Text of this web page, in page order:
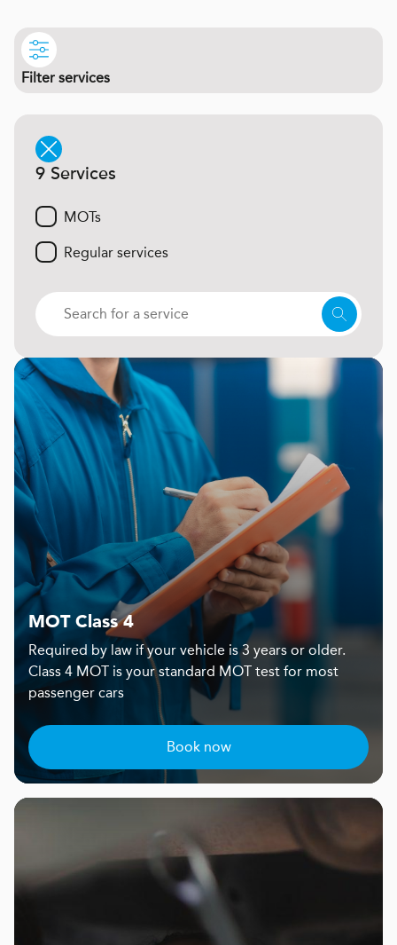
Filter services
9 Services
MOTs
Regular services
MOT Class 4
Required by law if your vehicle is 3 years or older.
Class 4 MOT is your standard MOT test for most
passenger cars
Book now